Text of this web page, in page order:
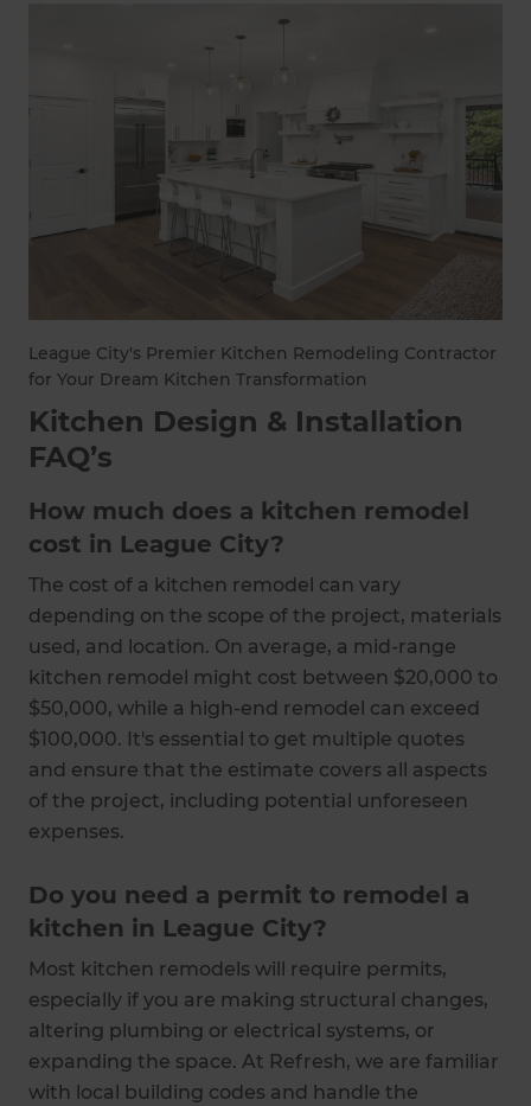
League City's Premier Kitchen Remodeling Contractor
for Your Dream Kitchen Transformation
Kitchen Design & Installation
FAQ’s
How much does a kitchen remodel
cost in League City?
The cost of a kitchen remodel can vary
depending on the scope of the project, materials
used, and location. On average, a mid-range
kitchen remodel might cost between $20,000 to
$50,000, while a high-end remodel can exceed
$100,000. It's essential to get multiple quotes
and ensure that the estimate covers all aspects
of the project, including potential unforeseen
expenses.
Do you need a permit to remodel a
kitchen in League City?
Most kitchen remodels will require permits,
especially if you are making structural changes,
altering plumbing or electrical systems, or
expanding the space. At Refresh, we are familiar
with local building codes and handle the